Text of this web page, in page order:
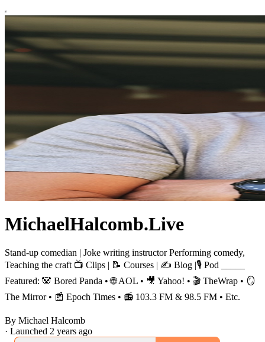
MichaelHalcomb.Live
Stand-up comedian | Joke writing instructor Performing comedy,
Teaching the craft 📺 Clips | 📝 Courses | ✍️ Blog |🎙️ Pod _____
Featured: 🐼 Bored Panda • 🌐 AOL • 🎥 Yahoo! • 🎬 TheWrap • 🪞
The Mirror • 📰 Epoch Times • 📻 103.3 FM & 98.5 FM • Etc.
By Michael Halcomb
· Launched 2 years ago